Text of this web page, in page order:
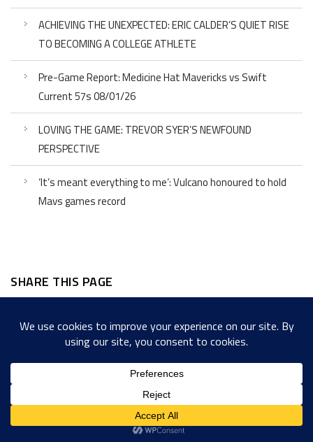
ACHIEVING THE UNEXPECTED: ERIC CALDER’S QUIET RISE
TO BECOMING A COLLEGE ATHLETE
Pre-Game Report: Medicine Hat Mavericks vs Swift
Current 57s 08/01/26
LOVING THE GAME: TREVOR SYER’S NEWFOUND
PERSPECTIVE
‘It’s meant everything to me’: Vulcano honoured to hold
Mavs games record
SHARE THIS PAGE
Facebook
Twitter
LinkedIn
WordPress
EmailCopy
Link
Messenger
Share
Copyright © 2022